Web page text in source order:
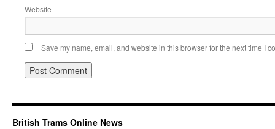
Website
Save my name, email, and website in this browser for the next time I
British Trams Online News